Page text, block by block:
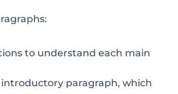
to understand each main
paragraph, which